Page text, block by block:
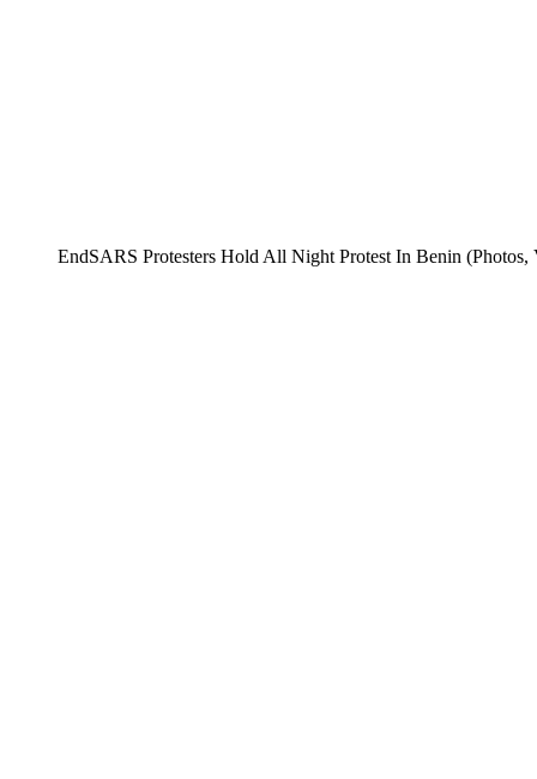
EndSARS Protesters Hold All Night Protest In Benin (Photos,